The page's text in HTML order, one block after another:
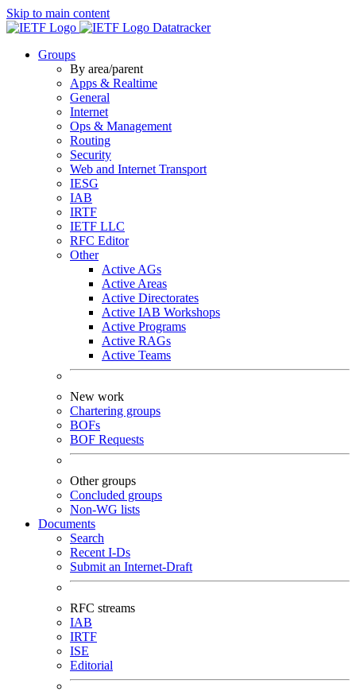
Skip to main content
Datatracker
Groups
By area/parent
Apps & Realtime
General
Internet
Ops & Management
Routing
Security
Web and Internet Transport
IESG
IAB
IRTF
IETF LLC
RFC Editor
Other
Active AGs
Active Areas
Active Directorates
Active IAB Workshops
Active Programs
Active RAGs
Active Teams
New work
Chartering groups
BOFs
BOF Requests
Other groups
Concluded groups
Non-WG lists
Documents
Search
Recent I-Ds
Submit an Internet-Draft
RFC streams
IAB
IRTF
ISE
Editorial